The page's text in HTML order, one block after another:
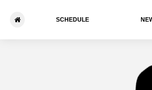
SCHEDULE